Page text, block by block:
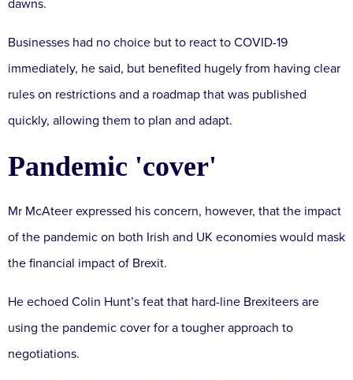
dawns.
Businesses had no choice but to react to COVID-19
immediately, he said, but benefited hugely from having clear
rules on restrictions and a roadmap that was published
quickly, allowing them to plan and adapt.
Pandemic 'cover'
Mr McAteer expressed his concern, however, that the impact
of the pandemic on both Irish and UK economies would mask
the financial impact of Brexit.
He echoed Colin Hunt’s feat that hard-line Brexiteers are
using the pandemic cover for a tougher approach to
negotiations.